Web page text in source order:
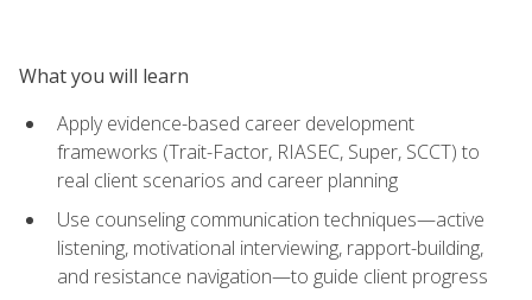
What you will learn
Apply evidence-based career development
frameworks (Trait-Factor, RIASEC, Super, SCCT) to
real client scenarios and career planning
Use counseling communication techniques—active
listening, motivational interviewing, rapport-building,
and resistance navigation—to guide client progress